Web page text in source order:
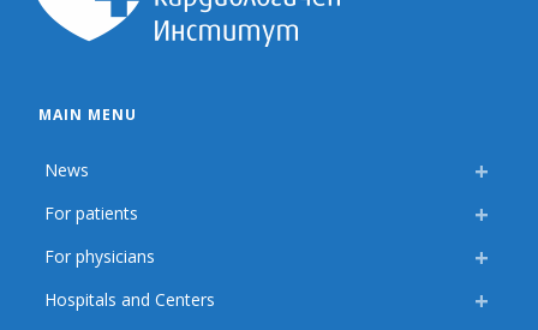
MAIN MENU
News
For patients
For physicians
Hospitals and Centers